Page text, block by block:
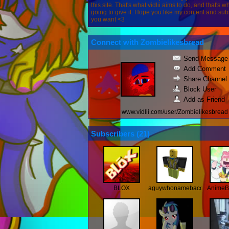
this site. That's what vidlii aims to do, and that's
going to give it. Hope you like my content and
you want <3
Connect with Zombielikesbread
Send Message
Add Comment
Share Channel
Block User
Add as Friend
www.vidlii.com/user/Zombielikesbread
Subscribers (21)
BLOX aguywhonamebaconlol